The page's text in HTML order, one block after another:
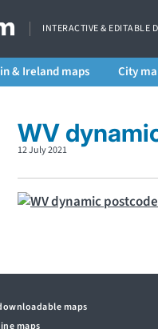
INTERACTIVE & EDITABLE
& Ireland maps City
WV
12 July 2021
maps
maps